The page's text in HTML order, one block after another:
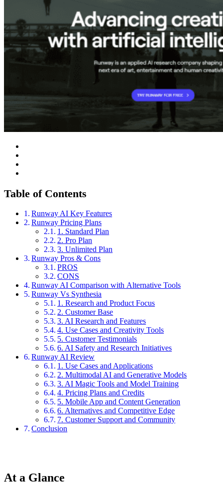
Table of Contents
Runway AI Key Features
Runway Pricing Plans
1. Standard Plan
2. Pro Plan
3. Unlimited Plan
Runway Pros & Cons
PROS
CONS
Runway AI Comparison with Alternative Tools
Runway Vs Synthesia
1. Research and Product Focus
2. Customer Base
3. AI Research and Features
4. Use Cases and Creativity Tools
5. Customer Testimonials
6. AI Safety and Research Initiatives
Runway AI Review
1. Use Cases and Applications
2. Multimodal AI and Generative Models
3. AI Magic Tools and Model Training
4. Pricing Plans and Credits
5. Mobile App and Content Generation
6. Alternatives and Competitive Edge
7. Customer Support and Community
Conclusion
At a Glance